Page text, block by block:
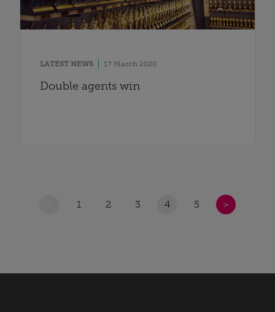
LATEST NEWS 17 March 2020
Double agents win
1 2 3 4 5 >